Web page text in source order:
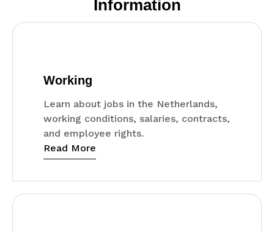
Information
Working
Learn about jobs in the Netherlands,
working conditions, salaries, contracts,
and employee rights.
Read More